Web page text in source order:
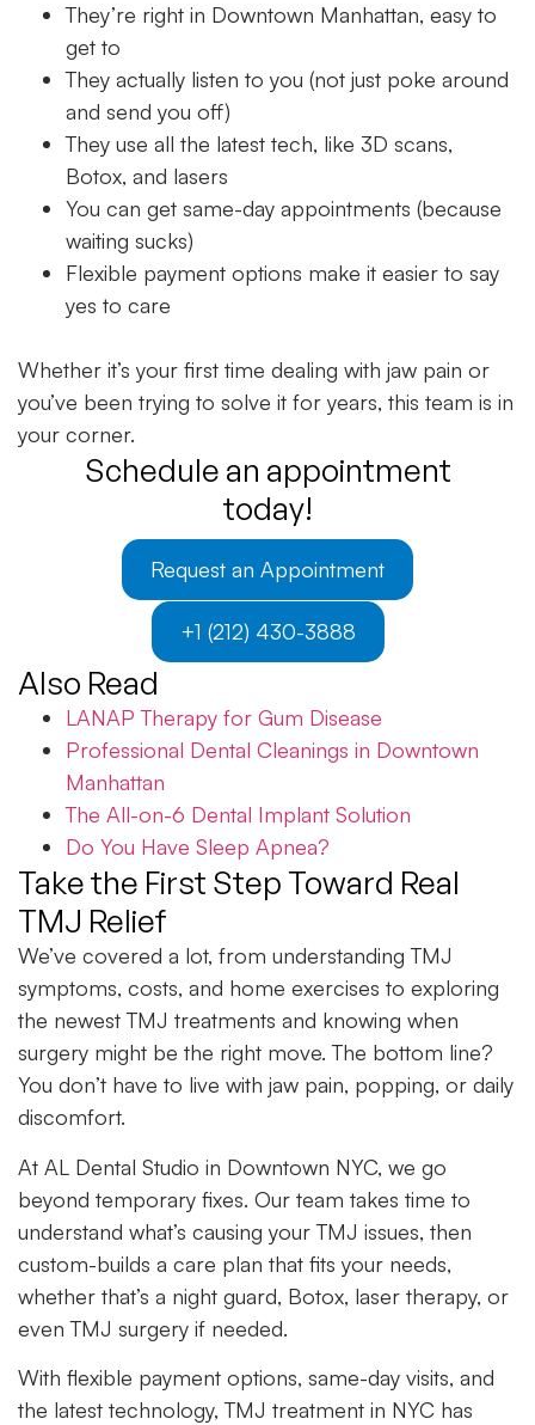
They’re right in Downtown Manhattan, easy to
get to
They actually listen to you (not just poke around
and send you off)
They use all the latest tech, like 3D scans,
Botox, and lasers
You can get same-day appointments (because
waiting sucks)
Flexible payment options make it easier to say
yes to care
Whether it’s your first time dealing with jaw pain or
you’ve been trying to solve it for years, this team is in
your corner.
Schedule an appointment
today!
Request an Appointment
+1 (212) 430-3888
Also Read
LANAP Therapy for Gum Disease
Professional Dental Cleanings in Downtown
Manhattan
The All-on-6 Dental Implant Solution
Do You Have Sleep Apnea?
Take the First Step Toward Real
TMJ Relief
We’ve covered a lot, from understanding TMJ
symptoms, costs, and home exercises to exploring
the newest TMJ treatments and knowing when
surgery might be the right move. The bottom line?
You don’t have to live with jaw pain, popping, or daily
discomfort.
At AL Dental Studio in Downtown NYC, we go
beyond temporary fixes. Our team takes time to
understand what’s causing your TMJ issues, then
custom-builds a care plan that fits your needs,
whether that’s a night guard, Botox, laser therapy, or
even TMJ surgery if needed.
With flexible payment options, same-day visits, and
the latest technology, TMJ treatment in NYC has